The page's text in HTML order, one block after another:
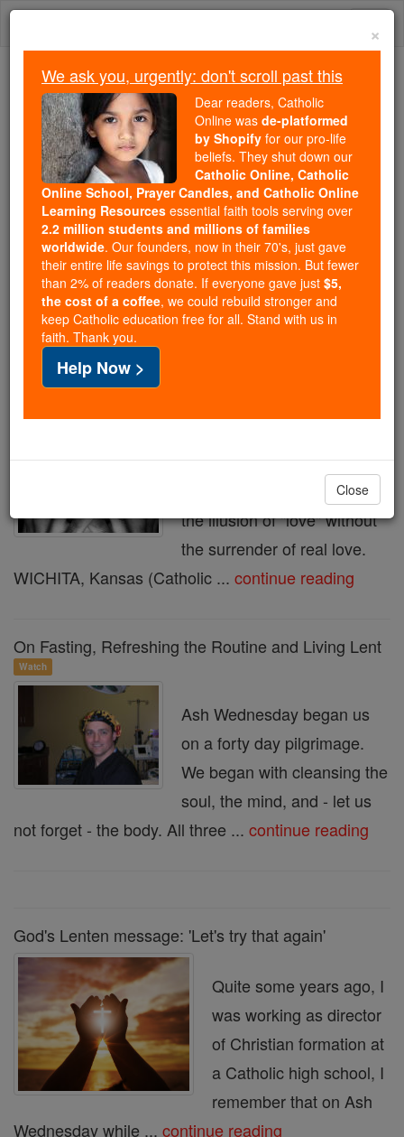
Skip
Trending:
Daily Reading for Thursday, October ...
Today's Reading
The Mysteries of the Rosary
Easter / Lent News
Catholic Online Easter / Lent
« Prev 5 6 7 8 9 10 11
12
13
Next »
Lust offers a beguiling
counterfeit, a way to have
the illusion of "love" without
the surrender of real love.
WICHITA, Kansas (Catholic ... continue reading
On Fasting, Refreshing the Routine and Living Lent
Watch
Ash Wednesday began us
on a forty day pilgrimage.
We began with cleansing the
soul, the mind, and - let us
not forget - the body. All three ... continue reading
God's Lenten message: 'Let's try that again'
Quite some years ago, I
was working as director
of Christian formation at
a Catholic high school, I
remember that on Ash
Wednesday while ... continue reading
×
We ask you, urgently: don't scroll past this
Dear readers, Catholic
Online was de-platformed
by Shopify for our pro-life
beliefs. They shut down our
Catholic Online, Catholic
Online School, Prayer Candles, and Catholic Online
Learning Resources essential faith tools serving over
2.2 million students and millions of families
worldwide. Our founders, now in their 70's, just gave
their entire life savings to protect this mission. But fewer
than 2% of readers donate. If everyone gave just $5,
the cost of a coffee, we could rebuild stronger and
keep Catholic education free for all. Stand with us in
faith. Thank you.
Help Now >
Close